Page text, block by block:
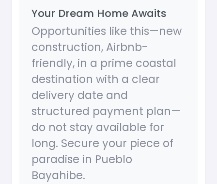
Your Dream Home Awaits
Opportunities like this—new
construction, Airbnb-
friendly, in a prime coastal
destination with a clear
delivery date and
structured payment plan—
do not stay available for
long. Secure your piece of
paradise in Pueblo
Bayahibe.